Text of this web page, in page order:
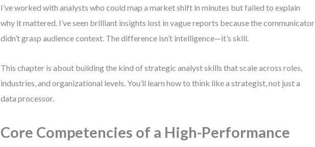
I’ve worked with analysts who could map a market shift in minutes but failed to explain
why it mattered. I’ve seen brilliant insights lost in vague reports because the communicator
didn’t grasp audience context. The difference isn’t intelligence—it’s skill.
This chapter is about building the kind of strategic analyst skills that scale across roles,
industries, and organizational levels. You’ll learn how to think like a strategist, not just a
data processor.
Core Competencies of a High-Performance